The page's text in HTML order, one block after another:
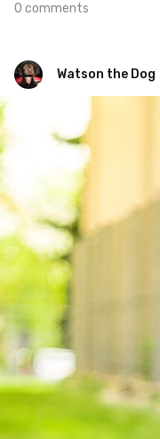
0 comments
Watson the Dog